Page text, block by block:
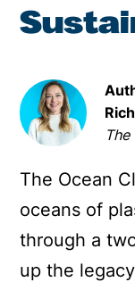
The Ocean
oceans of
through a
up the